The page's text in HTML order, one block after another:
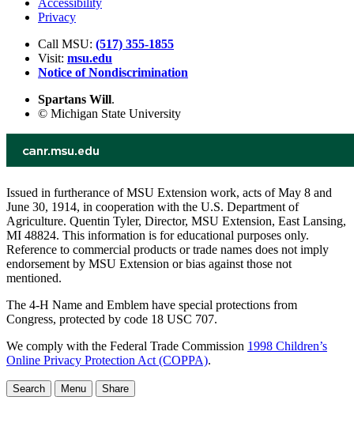
Accessibility
Privacy
Call MSU: (517) 355-1855
Visit: msu.edu
Notice of Nondiscrimination
Spartans Will.
© Michigan State University
Issued in furtherance of MSU Extension work, acts of May 8 and
June 30, 1914, in cooperation with the U.S. Department of
Agriculture. Quentin Tyler, Director, MSU Extension, East Lansing,
MI 48824. This information is for educational purposes only.
Reference to commercial products or trade names does not imply
endorsement by MSU Extension or bias against those not
mentioned.
The 4-H Name and Emblem have special protections from
Congress, protected by code 18 USC 707.
We comply with the Federal Trade Commission 1998 Children’s
Online Privacy Protection Act (COPPA).
Search Menu Share